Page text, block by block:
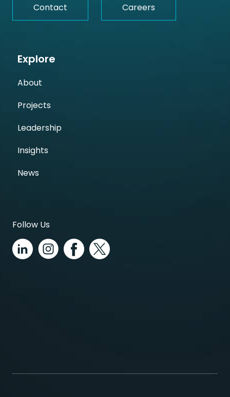
Contact Careers
Explore
About
Projects
Leadership
Insights
News
Follow Us